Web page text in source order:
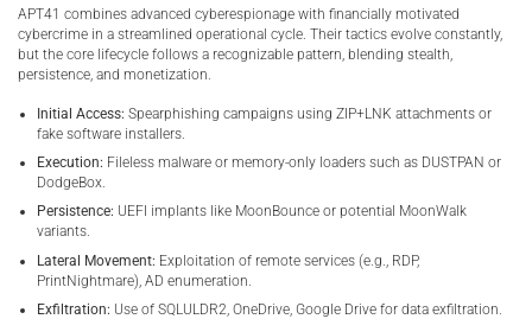
APT41 combines advanced cyberespionage with financially motivated
cybercrime in a streamlined operational cycle. Their tactics evolve constantly,
but the core lifecycle follows a recognizable pattern, blending stealth,
persistence, and monetization.
Initial Access: Spearphishing campaigns using ZIP+LNK attachments or
fake software installers.
Execution: Fileless malware or memory-only loaders such as DUSTPAN or
DodgeBox.
Persistence: UEFI implants like MoonBounce or potential MoonWalk
variants.
Lateral Movement: Exploitation of remote services (e.g., RDP,
PrintNightmare), AD enumeration.
Exfiltration: Use of SQLULDR2, OneDrive, Google Drive for data exfiltration.